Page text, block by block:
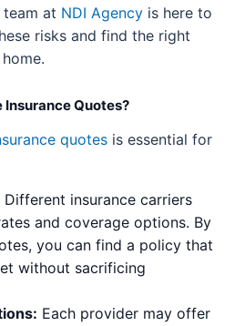
at NDI Agency is here to
risks and find the right
Insurance Quotes?
quotes is essential for
Different insurance carriers
and coverage options. By
you can find a policy that
without sacrificing
Each provider may offer